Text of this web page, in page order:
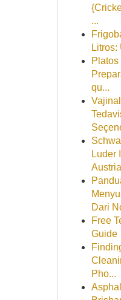
...
Litros:
Platos
qu...
Luder
Dari
Free
Guide
Pho...